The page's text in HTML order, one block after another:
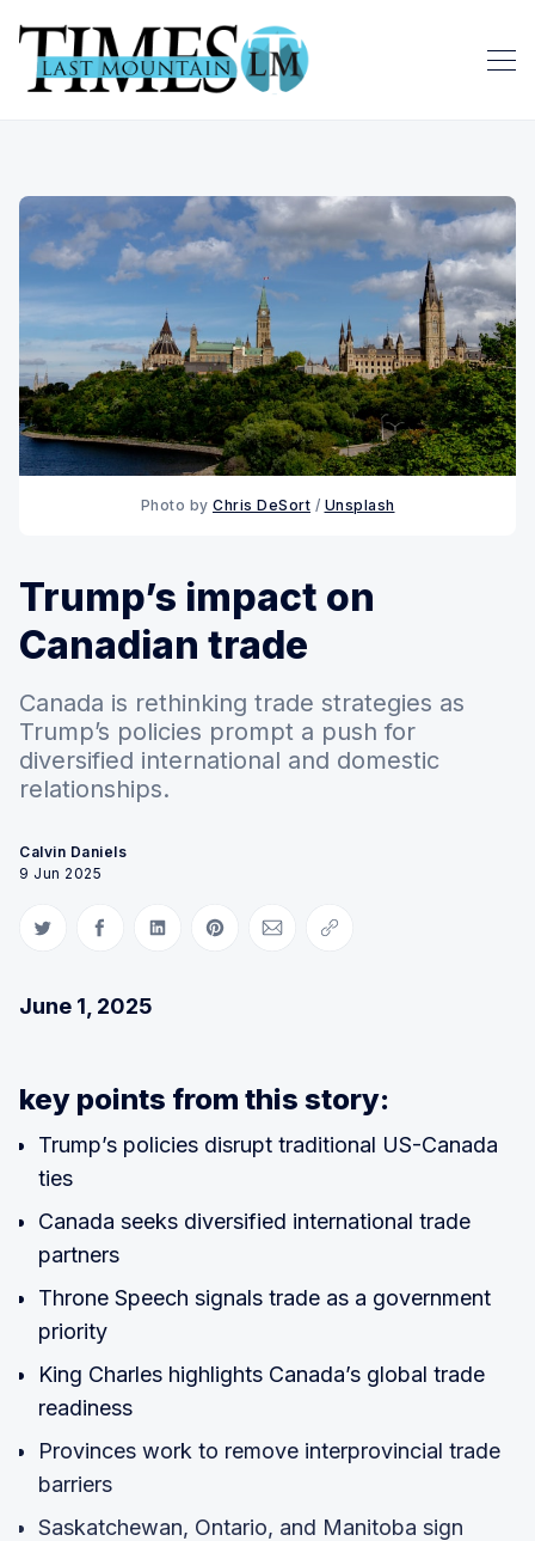
Photo by Chris DeSort / Unsplash
Trump’s impact on
Canadian trade
Canada is rethinking trade strategies as
Trump’s policies prompt a push for
diversified international and domestic
relationships.
Calvin Daniels
9 Jun 2025
Share on Twitter
Share on Facebook
Share on LinkedIn
Share on Pinterest
Share via Email
Copy link
June 1, 2025
key points from this story:
Trump’s policies disrupt traditional US-Canada
ties
Canada seeks diversified international trade
partners
Throne Speech signals trade as a government
priority
King Charles highlights Canada’s global trade
readiness
Provinces work to remove interprovincial trade
barriers
Saskatchewan, Ontario, and Manitoba sign